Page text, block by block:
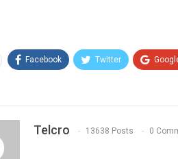
Facebook Twitter
Telcro 13638 Posts 0